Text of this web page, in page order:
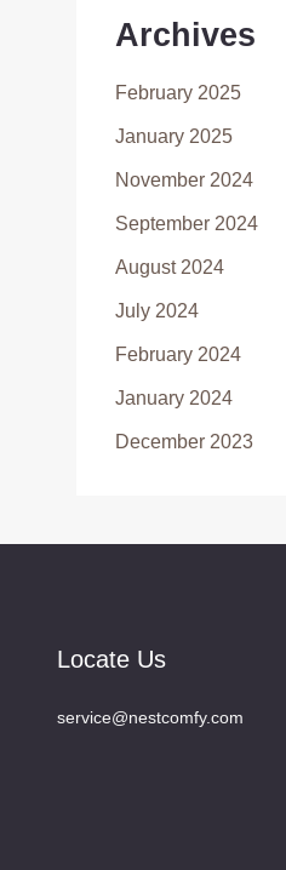
Archives
February 2025
January 2025
November 2024
September 2024
August 2024
July 2024
February 2024
January 2024
December 2023
Locate Us
service@nestcomfy.com